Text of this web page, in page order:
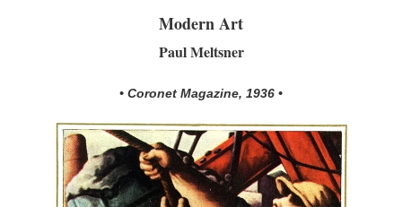
Modern Art
Paul Meltsner
• Coronet Magazine, 1936 •